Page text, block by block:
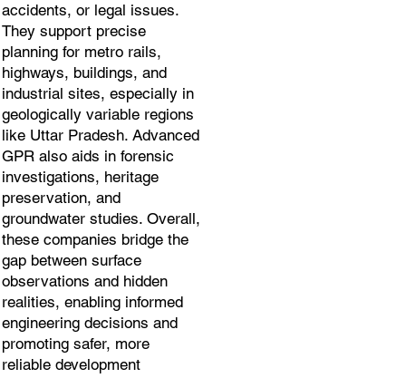
accidents, or legal issues.
They support precise
planning for metro rails,
highways, buildings, and
industrial sites, especially in
geologically variable regions
like Uttar Pradesh. Advanced
GPR also aids in forensic
investigations, heritage
preservation, and
groundwater studies. Overall,
these companies bridge the
gap between surface
observations and hidden
realities, enabling informed
engineering decisions and
promoting safer, more
reliable development